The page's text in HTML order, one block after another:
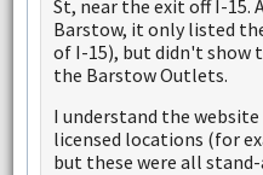
St, near the exit off I-15.
Barstow, it only listed
of I-15), but didn't show
the Barstow Outlets.
I understand the
licensed locations (for
but these were all